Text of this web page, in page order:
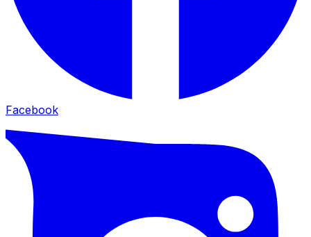
Facebook